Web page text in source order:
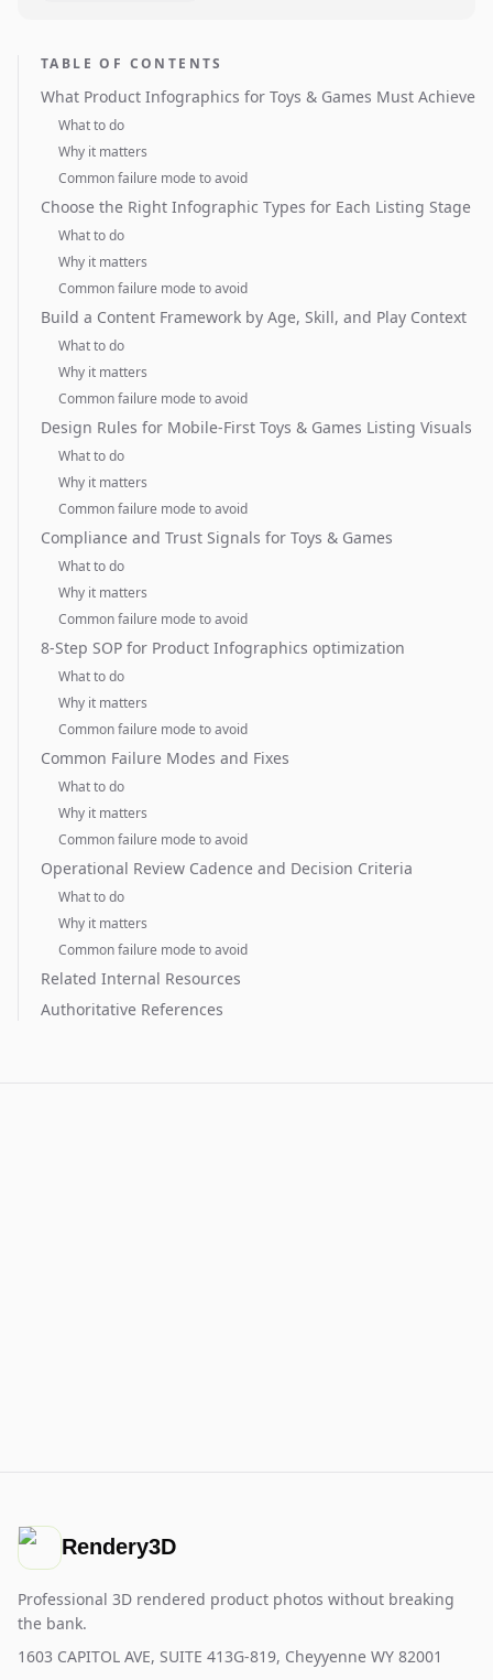
TABLE OF CONTENTS
What Product Infographics for Toys & Games Must Achieve
What to do
Why it matters
Common failure mode to avoid
Choose the Right Infographic Types for Each Listing Stage
What to do
Why it matters
Common failure mode to avoid
Build a Content Framework by Age, Skill, and Play Context
What to do
Why it matters
Common failure mode to avoid
Design Rules for Mobile-First Toys & Games Listing Visuals
What to do
Why it matters
Common failure mode to avoid
Compliance and Trust Signals for Toys & Games
What to do
Why it matters
Common failure mode to avoid
8-Step SOP for Product Infographics optimization
What to do
Why it matters
Common failure mode to avoid
Common Failure Modes and Fixes
What to do
Why it matters
Common failure mode to avoid
Operational Review Cadence and Decision Criteria
What to do
Why it matters
Common failure mode to avoid
Related Internal Resources
Authoritative References
Rendery3D
Professional 3D rendered product photos without breaking
the bank.
1603 CAPITOL AVE, SUITE 413G-819, Cheyyenne WY 82001